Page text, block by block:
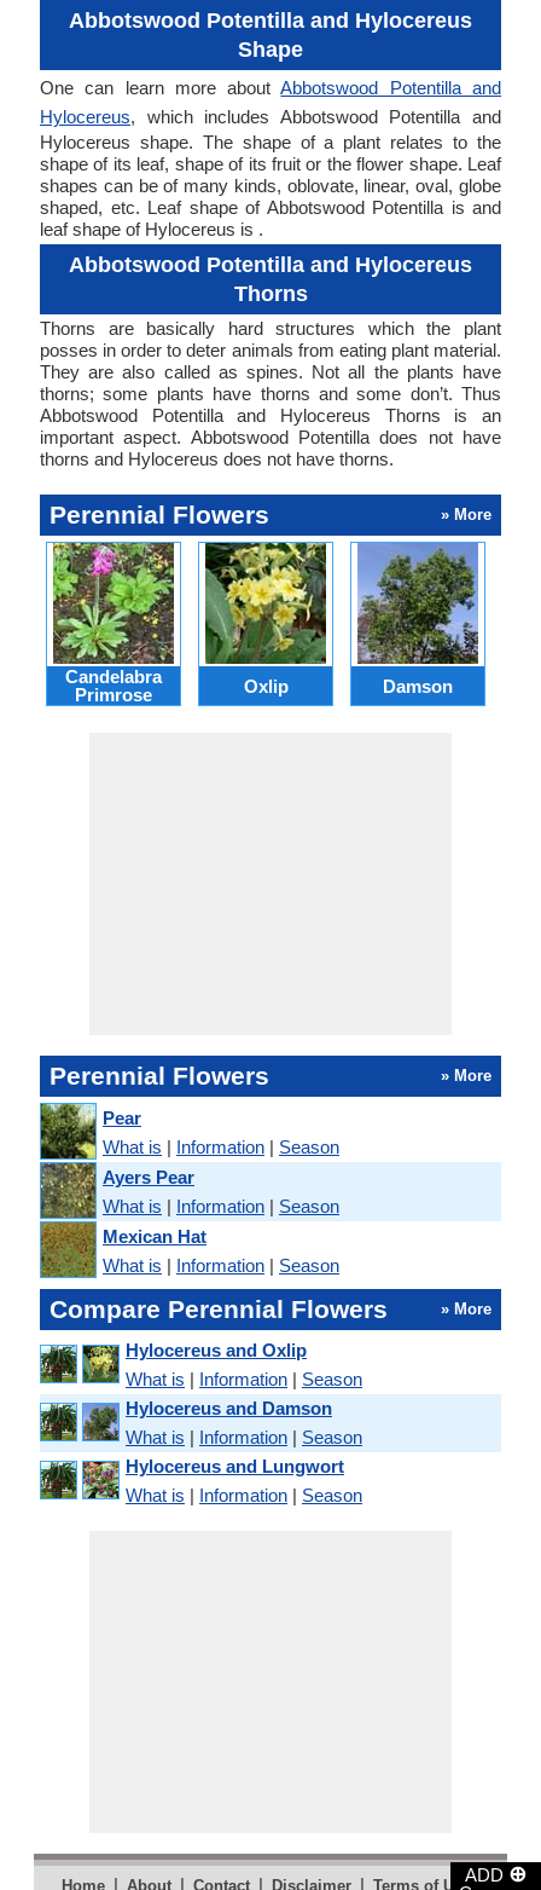
ADD ⊕
Abbotswood Potentilla and Hylocereus
Shape
One can learn more aboutAbbotswood Potentilla and
Hylocereus, which includes Abbotswood Potentilla and
Hylocereus shape. The shape of a plant relates to the
shape of its leaf, shape of its fruit or the flower shape. Leaf
shapes can be of many kinds, oblovate, linear, oval, globe
shaped, etc. Leaf shape of Abbotswood Potentilla is and
leaf shape of Hylocereus is .
Abbotswood Potentilla and Hylocereus
Thorns
Thorns are basically hard structures which the plant
posses in order to deter animals from eating plant material.
They are also called as spines. Not all the plants have
thorns; some plants have thorns and some don’t. Thus
Abbotswood Potentilla and Hylocereus Thorns is an
important aspect. Abbotswood Potentilla does not have
thorns and Hylocereus does not have thorns.
Perennial Flowers » More
Candelabra
Primrose
Oxlip Damson
Perennial Flowers » More
Pear
What is | Information | Season
Ayers Pear
What is | Information | Season
Mexican Hat
What is | Information | Season
Compare Perennial Flowers » More
Hylocereus and Oxlip
What is | Information | Season
Hylocereus and Damson
What is | Information | Season
Hylocereus and Lungwort
What is | Information | Season
Home | About | Contact | Disclaimer | Terms of Use |